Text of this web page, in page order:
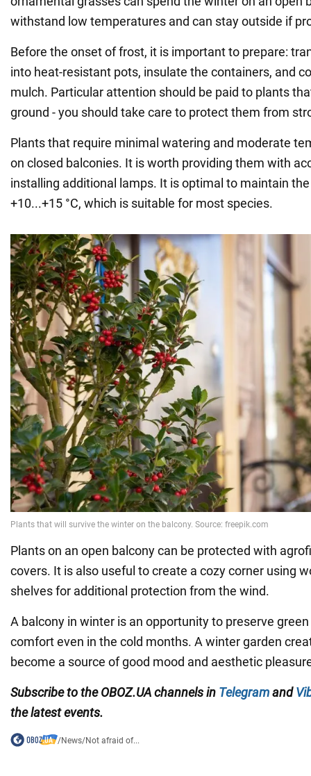
withstand low temperatures and can stay outside if
Before the onset of frost, it is important to prepare:
into heat-resistant pots, insulate the containers, and
mulch. Particular attention should be paid to plants
ground - you should take care to protect them from
Plants that require minimal watering and moderate
on closed balconies. It is worth providing them with
installing additional lamps. It is optimal to maintain
+10...+15 °C, which is suitable for most species.
Plants on an open balcony can be protected with
covers. It is also useful to create a cozy corner using
shelves for additional protection from the wind.
A balcony in winter is an opportunity to preserve
comfort even in the cold months. A winter garden
become a source of good mood and aesthetic
Subscribe to the OBOZ.UA channels in Telegramand
the latest events.
/News/Not afraid of...